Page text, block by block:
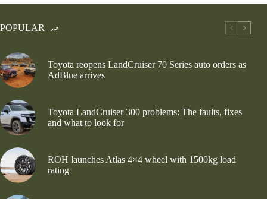
POPULAR
Toyota reopens LandCruiser 70 Series auto orders as
AdBlue arrives
Toyota LandCruiser 300 problems: The faults, fixes
and what to look for
ROH launches Atlas 4×4 wheel with 1500kg load
rating